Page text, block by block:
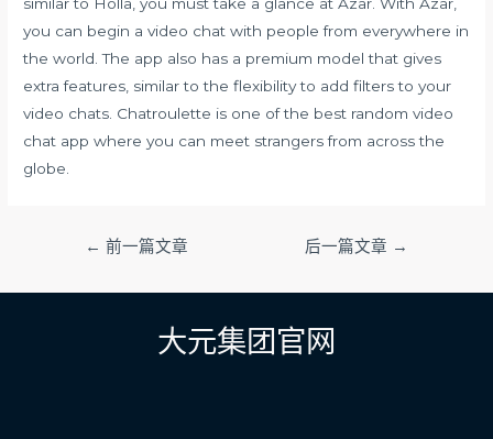
similar to Holla, you must take a glance at Azar. With Azar,
you can begin a video chat with people from everywhere in
the world. The app also has a premium model that gives
extra features, similar to the flexibility to add filters to your
video chats. Chatroulette is one of the best random video
chat app where you can meet strangers from across the
globe.
导
← 前一篇文章 后一篇文章 →
大元集团官网